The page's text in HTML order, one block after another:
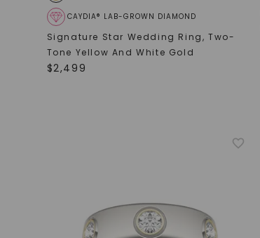
CAYDIA® LAB-GROWN DIAMOND
Signature Star Wedding Ring,Two-
Tone Yellow And White Gold
$2,499